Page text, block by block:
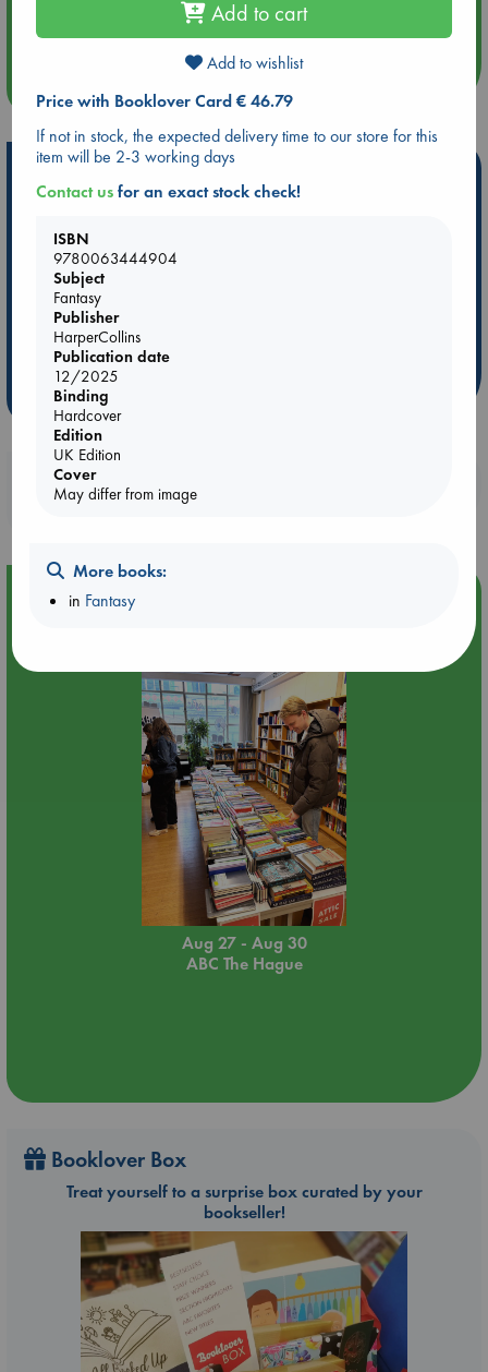
Quiet Reading Hour at ABC The Hague
personal favorites!
ABC Favorites
Star Wars
ABC Bestsellers - July
ABC The Hague Book Club
Weird Book of the Week
Booklovers, do you get 10% off your
purchases in our stores & online?
Event Highlight
Aug 27 - Aug 30
ABC The Hague
Booklover Box
Treat yourself to a surprise box curated by your
bookseller!
Add to cart
Add to wishlist
Price with Booklover Card € 46.79
If not in stock, the expected delivery time to our store for this
item will be 2-3 working days
Contact usfor an exact stock check!
ISBN
9780063444904
Subject
Fantasy
Publisher
HarperCollins
Publication date
12/2025
Binding
Hardcover
Edition
UK Edition
Cover
May differ from image
More books:
in Fantasy